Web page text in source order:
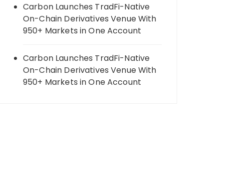
Carbon Launches TradFi-Native
On-Chain Derivatives Venue With
950+ Markets in One Account
Carbon Launches TradFi-Native
On-Chain Derivatives Venue With
950+ Markets in One Account